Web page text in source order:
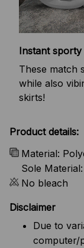
Instant sporty
These match
while also
skirts!
Product details:
Material:
Sole
No bleach
Disclaimer
Due to
computer/